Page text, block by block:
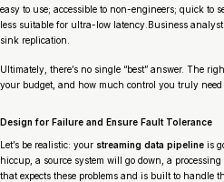
easy to use; accessible to non-engineers; quick to
less suitable for ultra-low latency.Business
sink replication.
Ultimately, there’s no single “best” answer. The
your budget, and how much control you truly
Design for Failure and Ensure Fault Tolerance
Let’s be realistic: your streaming data pipeline is
hiccup, a source system will go down, a
that expects these problems and is built to